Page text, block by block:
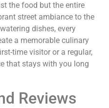
the food but the entire
street ambiance to the
dishes, every
a memorable culinary
time visitor or a regular,
that stays with you long
Reviews